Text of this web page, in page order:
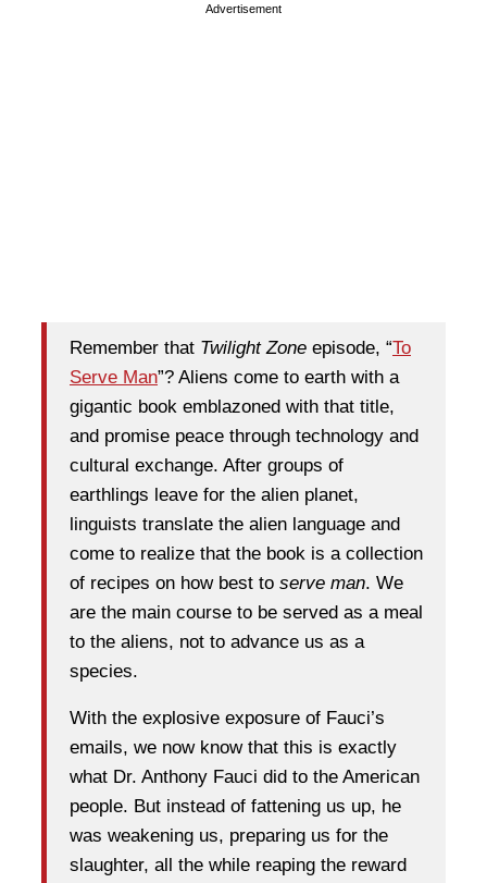
Advertisement
Remember that Twilight Zone episode, “To
Serve Man”? Aliens come to earth with a
gigantic book emblazoned with that title,
and promise peace through technology and
cultural exchange. After groups of
earthlings leave for the alien planet,
linguists translate the alien language and
come to realize that the book is a collection
of recipes on how best to serve man. We
are the main course to be served as a meal
to the aliens, not to advance us as a
species.
With the explosive exposure of Fauci’s
emails, we now know that this is exactly
what Dr. Anthony Fauci did to the American
people. But instead of fattening us up, he
was weakening us, preparing us for the
slaughter, all the while reaping the reward